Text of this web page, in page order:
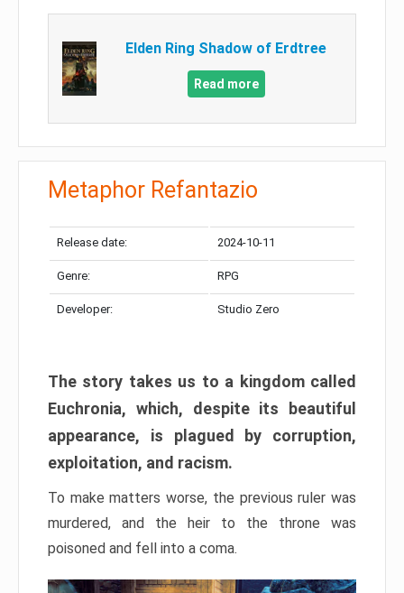
Elden Ring Shadow of Erdtree
Read more
Metaphor Refantazio
Release date: 2024-10-11
Genre: RPG
Developer: Studio Zero
The story takes us to a kingdom called
Euchronia, which, despite its beautiful
appearance, is plagued by corruption,
exploitation, and racism.
To make matters worse, the previous ruler was
murdered, and the heir to the throne was
poisoned and fell into a coma.